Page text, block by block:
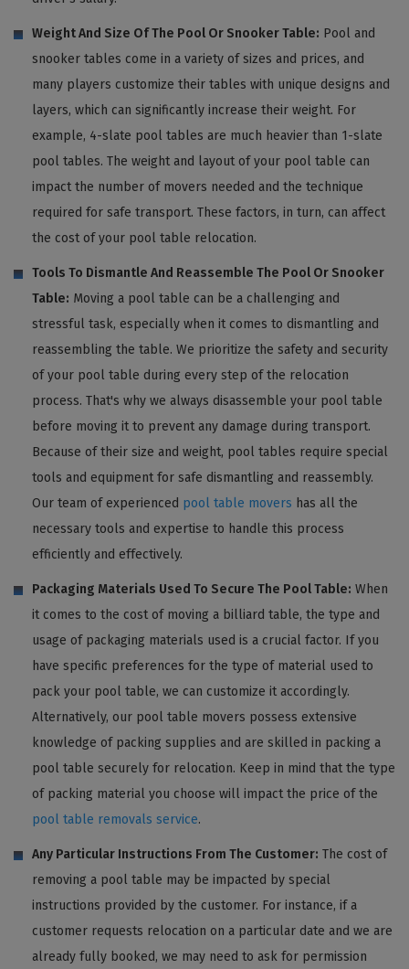
Weight And Size Of The Pool Or Snooker Table: Pool and
snooker tables come in a variety of sizes and prices, and
many players customize their tables with unique designs and
layers, which can significantly increase their weight. For
example, 4-slate pool tables are much heavier than 1-slate
pool tables. The weight and layout of your pool table can
impact the number of movers needed and the technique
required for safe transport. These factors, in turn, can affect
the cost of your pool table relocation.
Tools To Dismantle And Reassemble The Pool Or Snooker
Table: Moving a pool table can be a challenging and
stressful task, especially when it comes to dismantling and
reassembling the table. We prioritize the safety and security
of your pool table during every step of the relocation
process. That's why we always disassemble your pool table
before moving it to prevent any damage during transport.
Because of their size and weight, pool tables require special
tools and equipment for safe dismantling and reassembly.
Our team of experienced pool table movers has all the
necessary tools and expertise to handle this process
efficiently and effectively.
Packaging Materials Used To Secure The Pool Table: When
it comes to the cost of moving a billiard table, the type and
usage of packaging materials used is a crucial factor. If you
have specific preferences for the type of material used to
pack your pool table, we can customize it accordingly.
Alternatively, our pool table movers possess extensive
knowledge of packing supplies and are skilled in packing a
pool table securely for relocation. Keep in mind that the type
of packing material you choose will impact the price of the
pool table removals service.
Any Particular Instructions From The Customer: The cost of
removing a pool table may be impacted by special
instructions provided by the customer. For instance, if a
customer requests relocation on a particular date and we are
already fully booked, we may need to ask for permission